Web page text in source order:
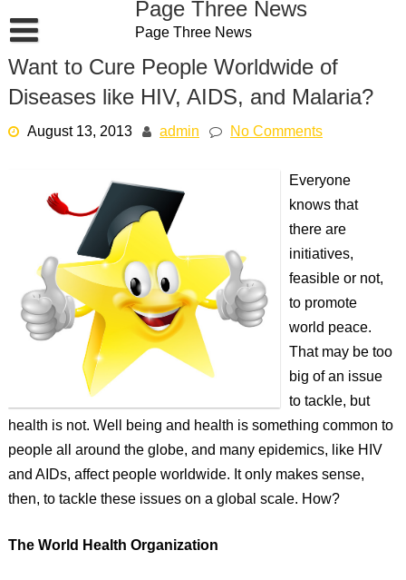
to
content
Page Three News
Page Three News
Want to Cure People Worldwide of
Diseases like HIV, AIDS, and Malaria?
August 13, 2013 admin No Comments
Everyone
knows that
there are
initiatives,
feasible or not,
to promote
world peace.
That may be too
big of an issue
to tackle, but
health is not. Well being and health is something common to
people all around the globe, and many epidemics, like HIV
and AIDs, affect people worldwide. It only makes sense,
then, to tackle these issues on a global scale. How?
The World Health Organization